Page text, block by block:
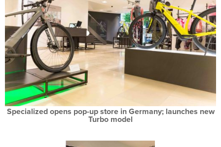
Specialized opens pop-up store in Germany; launches new
Turbo model